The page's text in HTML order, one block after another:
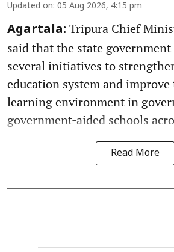
Updated on: 05 Aug 2026, 4:15 pm
Agartala: Tripura Chief
said that the state
several initiatives to
education system and
learning environment in
government‑aided schools
Read More